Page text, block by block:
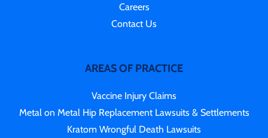
Careers
Contact Us
AREAS OF PRACTICE
Vaccine Injury Claims
Metal on Metal Hip Replacement Lawsuits & Settlements
Kratom Wrongful Death Lawsuits